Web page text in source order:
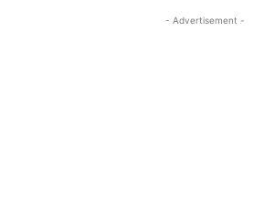
- Advertisement -